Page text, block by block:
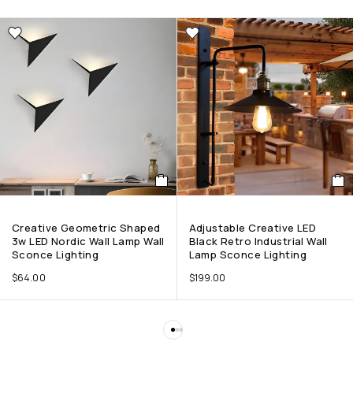
Creative Geometric Shaped
3w LED Nordic Wall Lamp Wall
Sconce Lighting
$64.00
Adjustable Creative LED
Black Retro Industrial Wall
Lamp Sconce Lighting
$199.00